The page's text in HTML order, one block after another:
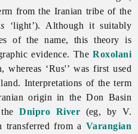
from the Iranian tribe of the
‘light’). Although it suitably
of the name, this theory is
evidence. TheRoxolani
whereas ‘Rus'’ was first used
land. Interpretations of the term
origin in the Don Basin
theDnipro River (eg, by V.
transferred from a Varangian